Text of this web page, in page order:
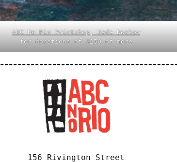
ABC No Rio Printshop, Jade Doskow
for donations of $250 of more
156 Rivington Street